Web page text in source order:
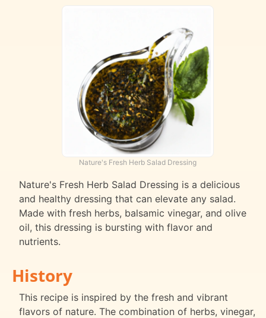
Nature's Fresh Herb Salad Dressing
Nature's Fresh Herb Salad Dressing is a delicious
and healthy dressing that can elevate any salad.
Made with fresh herbs, balsamic vinegar, and olive
oil, this dressing is bursting with flavor and
nutrients.
History
This recipe is inspired by the fresh and vibrant
flavors of nature. The combination of herbs, vinegar,